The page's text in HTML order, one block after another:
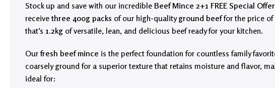
Stock up and save with our incredible Beef Mince 2+1 FREE Special Offer
receivethree 400g packs of our high-qualityground beeffor the price
that’s 1.2kg of versatile, lean, and delicious beef ready for your kitchen.
Ourfresh beef mince is the perfect foundation for countless family
coarsely ground for a superior texture that retains moisture and flavor,
ideal for: